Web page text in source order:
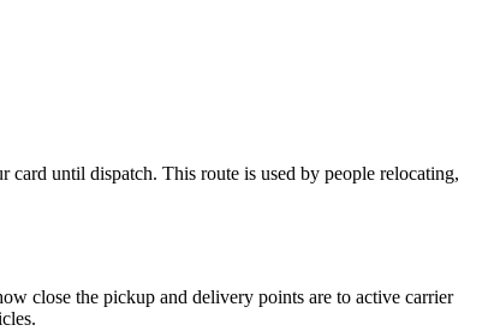
until dispatch. This route is used by people relocating,
close the pickup and delivery points are to active carrier